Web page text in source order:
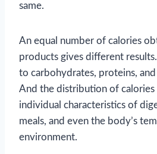
same.
An equal number of calories
products gives different
to carbohydrates, proteins,
And the distribution of
individual characteristics of
meals, and even the body’s
environment.